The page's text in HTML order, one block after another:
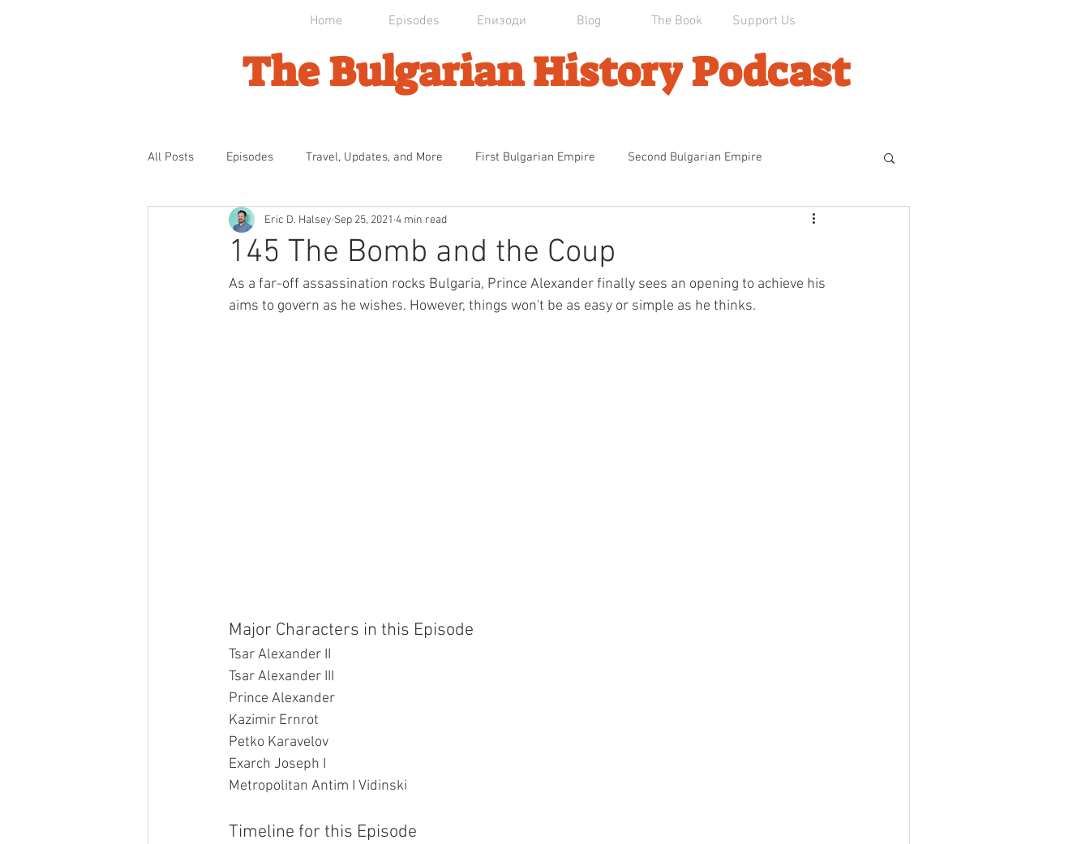
Home Episodes Епизоди Blog The Book Support Us
The Bulgarian History Podcast
All Posts Episodes Travel, Updates, and More First Bulgarian Empire Second Bulgarian Empire
Byzantine Domination Ottoman Domination
Bulgarian Awakening Independence The Calm Before the Storm The National Catastrophes The Experiment
145 The Bomb and the Coup
Eric D. Halsey Sep 25, 2021 4 min read
As a far-off assassination rocks Bulgaria, Prince Alexander finally sees an opening to achieve his
aims to govern as he wishes. However, things won't be as easy or simple as he thinks.
Major Characters in this Episode
Tsar Alexander II
Tsar Alexander III
Prince Alexander
Kazimir Ernrot
Petko Karavelov
Exarch Joseph I
Metropolitan Antim I Vidinski
Timeline for this Episode